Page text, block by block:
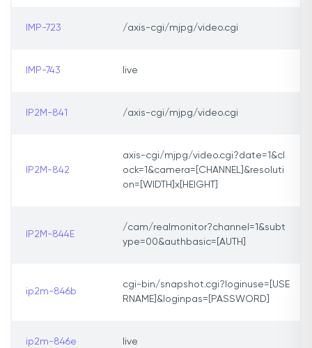
IMP-723 /axis-cgi/mjpg/video.cgi
IMP-743 live
IP2M-841 /axis-cgi/mjpg/video.cgi
IP2M-842
axis-cgi/mjpg/video.cgi?date=1&cl
ock=1&camera=[CHANNEL]&resoluti
on=[WIDTH]x[HEIGHT]
IP2M-844E
/cam/realmonitor?channel=1&subt
ype=00&authbasic=[AUTH]
ip2m-846b
cgi-bin/snapshot.cgi?loginuse=[USE
RNAME]&loginpas=[PASSWORD]
ip2m-846e live